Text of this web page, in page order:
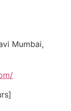
Mumbai,